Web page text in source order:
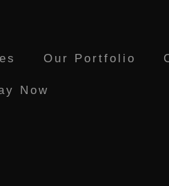
Our Portfolio
Now